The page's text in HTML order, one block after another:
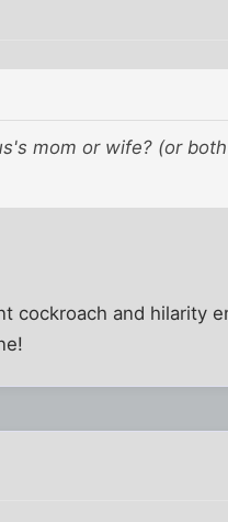
mom or wife? (or
cockroach and hilarity